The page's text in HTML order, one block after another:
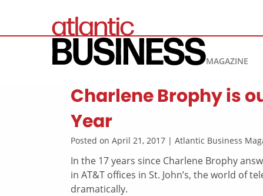
MAGAZINE
Charlene Brophy is
Year
Posted on April 21, 2017 | Atlantic Business
In the 17 years since Charlene Brophy
in AT&T offices in St. John’s, the world
dramatically.